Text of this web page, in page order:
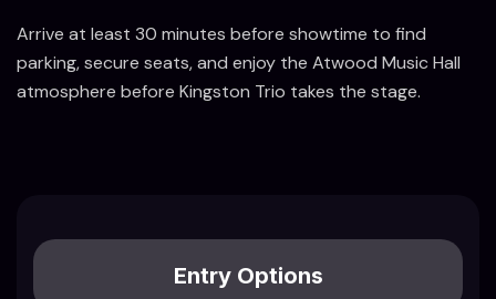
Arrive at least 30 minutes before showtime to find
parking, secure seats, and enjoy the Atwood Music Hall
atmosphere before Kingston Trio takes the stage.
Entry Options